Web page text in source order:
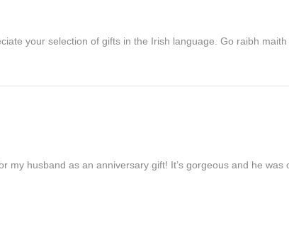
your selection of gifts in the Irish language. Go raibh maith
my husband as an anniversary gift! It’s gorgeous and he was